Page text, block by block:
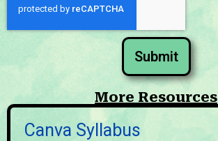
Submit
More Resources
Canva Syllabus